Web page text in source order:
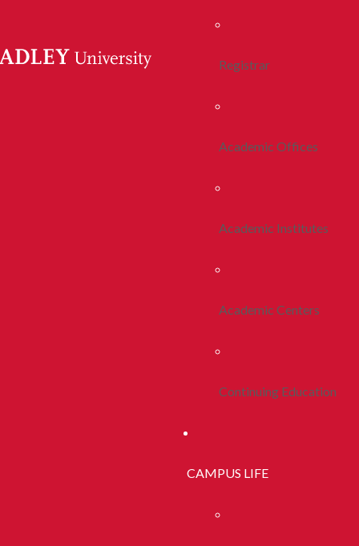
Registrar
Academic Offices
Academic Institutes
Academic Centers
Continuing Education
CAMPUS LIFE